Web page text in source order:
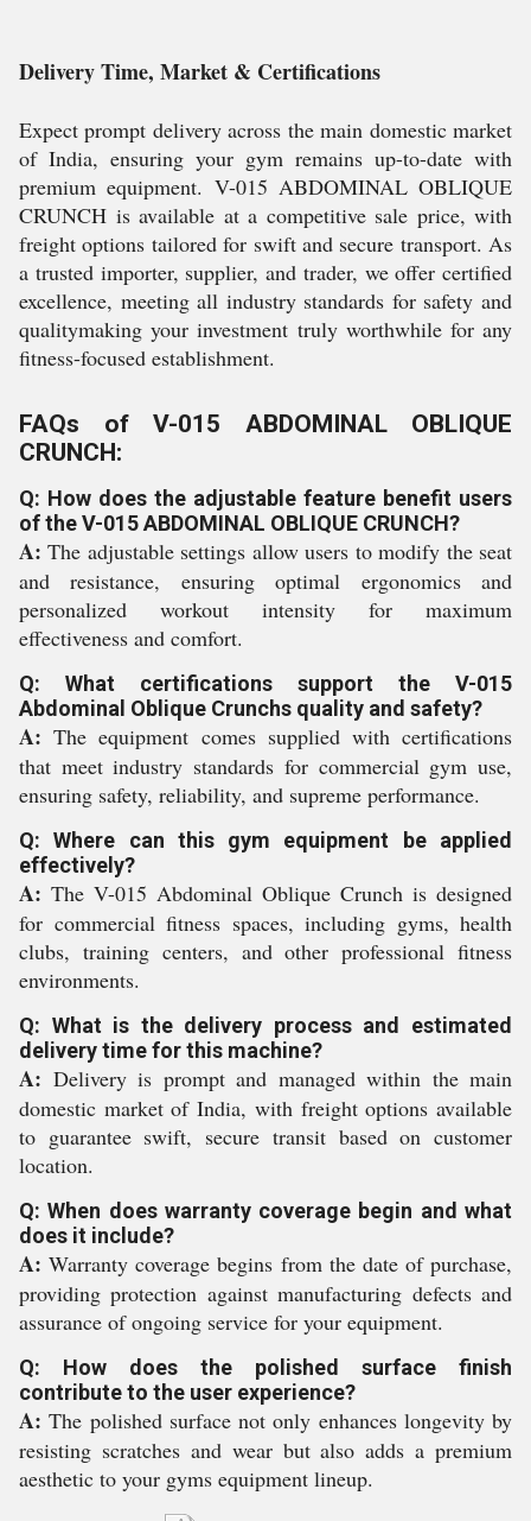
Delivery Time, Market & Certifications
Expect prompt delivery across the main domestic market
of India, ensuring your gym remains up-to-date with
premium equipment. V-015 ABDOMINAL OBLIQUE
CRUNCH is available at a competitive sale price, with
freight options tailored for swift and secure transport. As
a trusted importer, supplier, and trader, we offer certified
excellence, meeting all industry standards for safety and
qualitymaking your investment truly worthwhile for any
fitness-focused establishment.
FAQs of V-015 ABDOMINAL OBLIQUE
CRUNCH:
Q: How does the adjustable feature benefit users
of the V-015 ABDOMINAL OBLIQUE CRUNCH?
A: The adjustable settings allow users to modify the seat
and resistance, ensuring optimal ergonomics and
personalized workout intensity for maximum
effectiveness and comfort.
Q: What certifications support the V-015
Abdominal Oblique Crunchs quality and safety?
A: The equipment comes supplied with certifications
that meet industry standards for commercial gym use,
ensuring safety, reliability, and supreme performance.
Q: Where can this gym equipment be applied
effectively?
A: The V-015 Abdominal Oblique Crunch is designed
for commercial fitness spaces, including gyms, health
clubs, training centers, and other professional fitness
environments.
Q: What is the delivery process and estimated
delivery time for this machine?
A: Delivery is prompt and managed within the main
domestic market of India, with freight options available
to guarantee swift, secure transit based on customer
location.
Q: When does warranty coverage begin and what
does it include?
A: Warranty coverage begins from the date of purchase,
providing protection against manufacturing defects and
assurance of ongoing service for your equipment.
Q: How does the polished surface finish
contribute to the user experience?
A: The polished surface not only enhances longevity by
resisting scratches and wear but also adds a premium
aesthetic to your gyms equipment lineup.